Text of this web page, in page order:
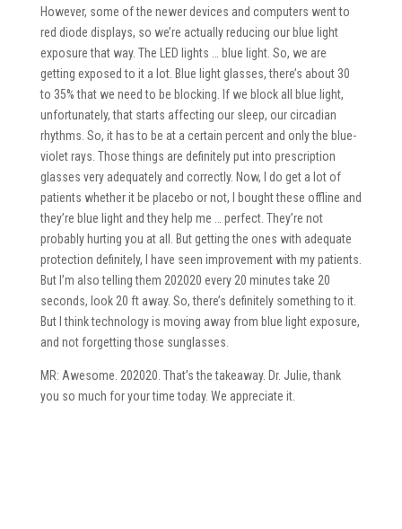
However, some of the newer devices and computers went to
red diode displays, so we’re actually reducing our blue light
exposure that way. The LED lights … blue light. So, we are
getting exposed to it a lot. Blue light glasses, there’s about 30
to 35% that we need to be blocking. If we block all blue light,
unfortunately, that starts affecting our sleep, our circadian
rhythms. So, it has to be at a certain percent and only the blue-
violet rays. Those things are definitely put into prescription
glasses very adequately and correctly. Now, I do get a lot of
patients whether it be placebo or not, I bought these offline and
they’re blue light and they help me … perfect. They’re not
probably hurting you at all. But getting the ones with adequate
protection definitely, I have seen improvement with my patients.
But I’m also telling them 202020 every 20 minutes take 20
seconds, look 20 ft away. So, there’s definitely something to it.
But I think technology is moving away from blue light exposure,
and not forgetting those sunglasses.
MR: Awesome. 202020. That’s the takeaway. Dr. Julie, thank
you so much for your time today. We appreciate it.